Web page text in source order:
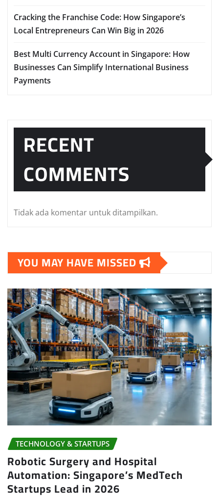
Cracking the Franchise Code: How Singapore’s
Local Entrepreneurs Can Win Big in 2026
Best Multi Currency Account in Singapore: How
Businesses Can Simplify International Business
Payments
RECENT
COMMENTS
Tidak ada komentar untuk ditampilkan.
YOU MAY HAVE MISSED
TECHNOLOGY & STARTUPS
Robotic Surgery and Hospital
Automation: Singapore’s MedTech
Startups Lead in 2026